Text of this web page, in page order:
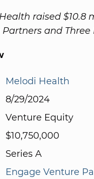
raised $10.8
and Three
Melodi Health
8/29/2024
Venture Equity
$10,750,000
Series A
Engage Venture